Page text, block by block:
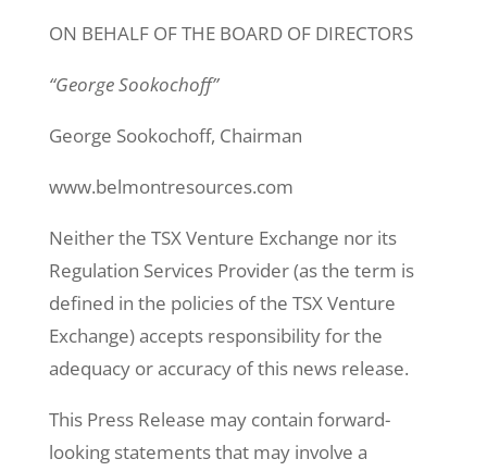
ON BEHALF OF THE BOARD OF DIRECTORS
“George Sookochoff”
George Sookochoff, Chairman
www.belmontresources.com
Neither the TSX Venture Exchange nor its
Regulation Services Provider (as the term is
defined in the policies of the TSX Venture
Exchange) accepts responsibility for the
adequacy or accuracy of this news release.
This Press Release may contain forward-
looking statements that may involve a